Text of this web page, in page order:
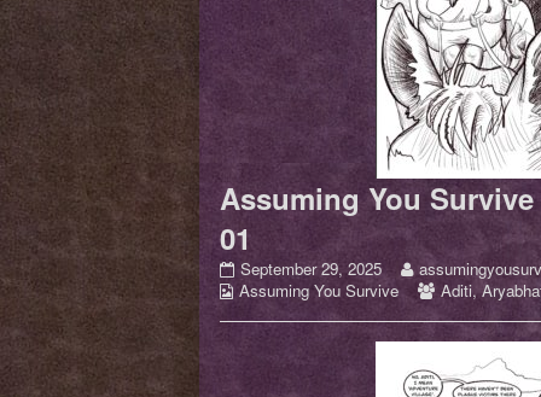
Assuming You
01
Assuming
You
Issue
September 29, 2025
Read
more
posts
author
Webcomic
Assuming You Survive
Webcomic
Aditi,